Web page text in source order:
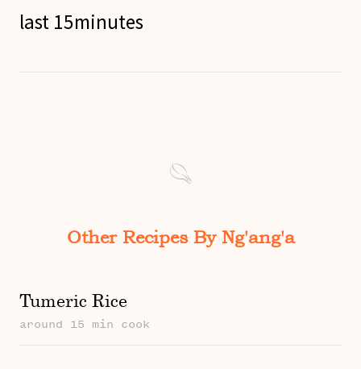
last 15minutes
Other Recipes By Ng'ang'a
Tumeric Rice
around 15 min cook